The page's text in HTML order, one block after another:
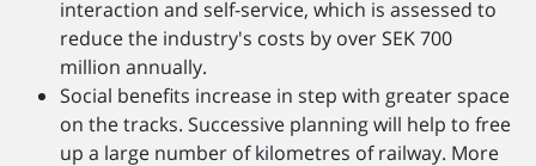
interaction and self-service, which is assessed to
reduce the industry's costs by over SEK 700
million annually.
Social benefits increase in step with greater space
on the tracks. Successive planning will help to free
up a large number of kilometres of railway. More